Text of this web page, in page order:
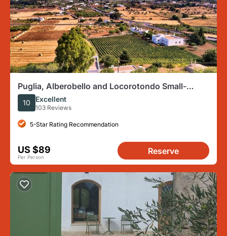
Puglia, Alberobello and Locorotondo Small-
Group E-Bike Tour
10 Excellent
103 Reviews
5-Star Rating Recommendation
US $89
Per Person
Reserve